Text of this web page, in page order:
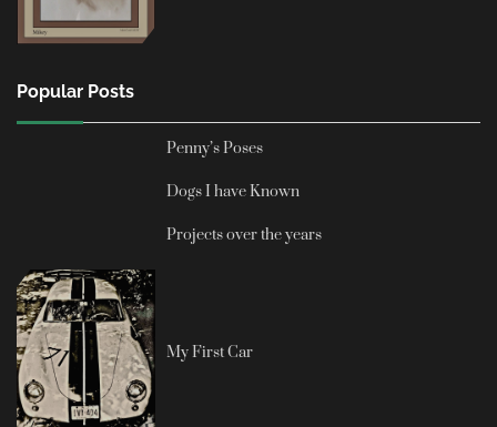
Popular Posts
Penny’s Poses
Dogs I have Known
Projects over the years
My First Car